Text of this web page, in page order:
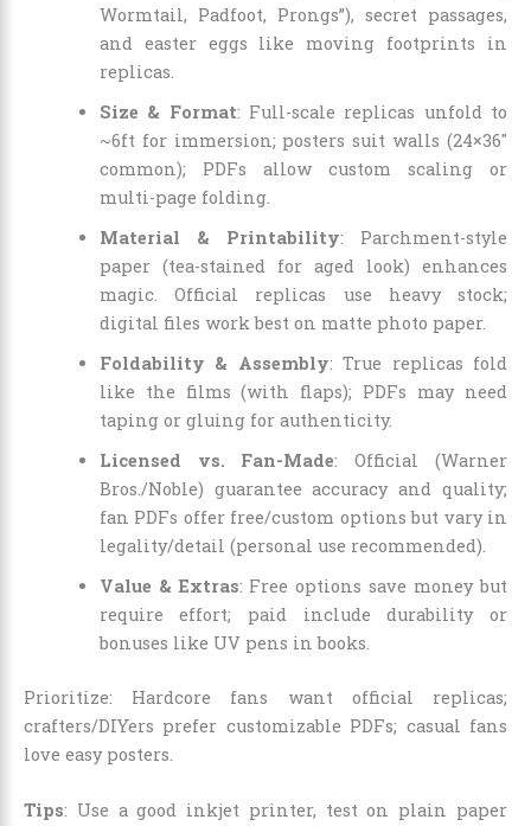
Wormtail, Padfoot, Prongs”), secret passages,
and easter eggs like moving footprints in
replicas.
Size & Format: Full-scale replicas unfold to
~6ft for immersion; posters suit walls (24×36″
common); PDFs allow custom scaling or
multi-page folding.
Material & Printability: Parchment-style
paper (tea-stained for aged look) enhances
magic. Official replicas use heavy stock;
digital files work best on matte photo paper.
Foldability & Assembly: True replicas fold
like the films (with flaps); PDFs may need
taping or gluing for authenticity.
Licensed vs. Fan-Made: Official (Warner
Bros./Noble) guarantee accuracy and quality;
fan PDFs offer free/custom options but vary in
legality/detail (personal use recommended).
Value & Extras: Free options save money but
require effort; paid include durability or
bonuses like UV pens in books.
Prioritize: Hardcore fans want official replicas;
crafters/DIYers prefer customizable PDFs; casual fans
love easy posters.
Tips: Use a good inkjet printer, test on plain paper